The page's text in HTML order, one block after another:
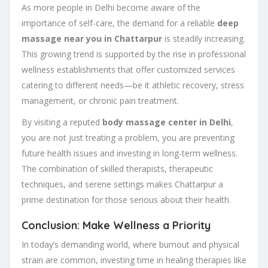
As more people in Delhi become aware of the
importance of self-care, the demand for a reliable deep
massage near you in Chattarpur is steadily increasing.
This growing trend is supported by the rise in professional
wellness establishments that offer customized services
catering to different needs—be it athletic recovery, stress
management, or chronic pain treatment.
By visiting a reputed body massage center in Delhi,
you are not just treating a problem, you are preventing
future health issues and investing in long-term wellness.
The combination of skilled therapists, therapeutic
techniques, and serene settings makes Chattarpur a
prime destination for those serious about their health.
Conclusion: Make Wellness a Priority
In today’s demanding world, where burnout and physical
strain are common, investing time in healing therapies like